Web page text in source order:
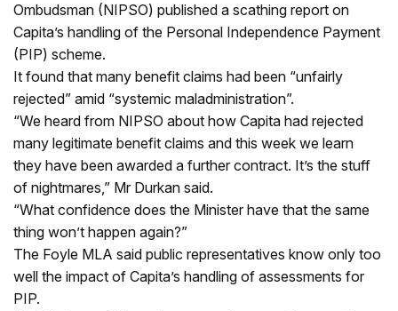
Ombudsman (NIPSO) published a scathing report on
Capita’s handling of the Personal Independence Payment
(PIP) scheme.
It found that many benefit claims had been “unfairly
rejected” amid “systemic maladministration”.
“We heard from NIPSO about how Capita had rejected
many legitimate benefit claims and this week we learn
they have been awarded a further contract. It’s the stuff
of nightmares,” Mr Durkan said.
“What confidence does the Minister have that the same
thing won’t happen again?”
The Foyle MLA said public representatives know only too
well the impact of Capita’s handling of assessments for
PIP.